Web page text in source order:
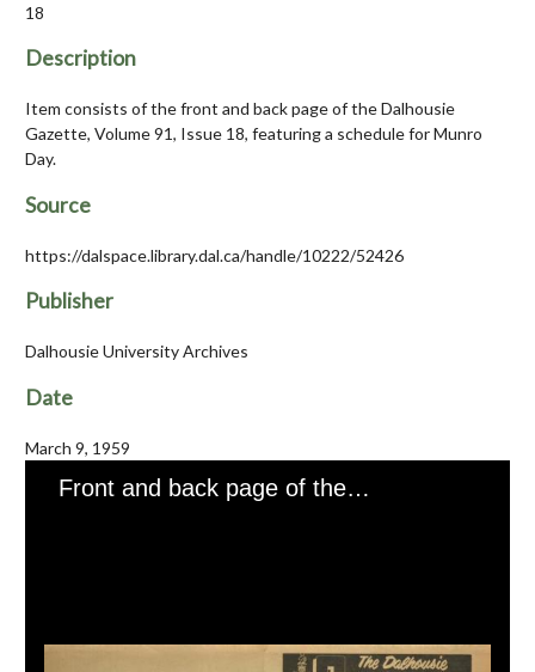
18
Description
Item consists of the front and back page of the Dalhousie
Gazette, Volume 91, Issue 18, featuring a schedule for Munro
Day.
Source
https://dalspace.library.dal.ca/handle/10222/52426
Publisher
Dalhousie University Archives
Date
March 9, 1959